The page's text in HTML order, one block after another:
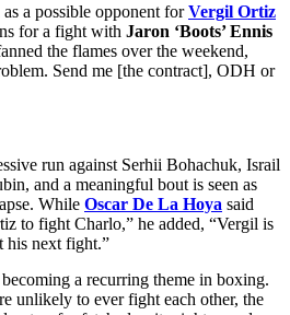
a possible opponent forVergil Ortiz
for a fight with Jaron ‘Boots’ Ennis
the flames over the weekend,
Send me [the contract], ODH or
run against Serhii Bohachuk, Israil
and a meaningful bout is seen as
While Oscar De La Hoya said
to fight Charlo,” he added, “Vergil is
next fight.”
a recurring theme in boxing.
unlikely to ever fight each other, the